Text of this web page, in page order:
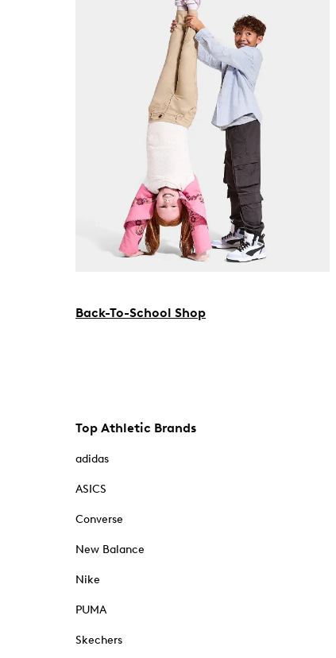
Back-To-School Shop
Top Athletic Brands
adidas
ASICS
Converse
New Balance
Nike
PUMA
Skechers